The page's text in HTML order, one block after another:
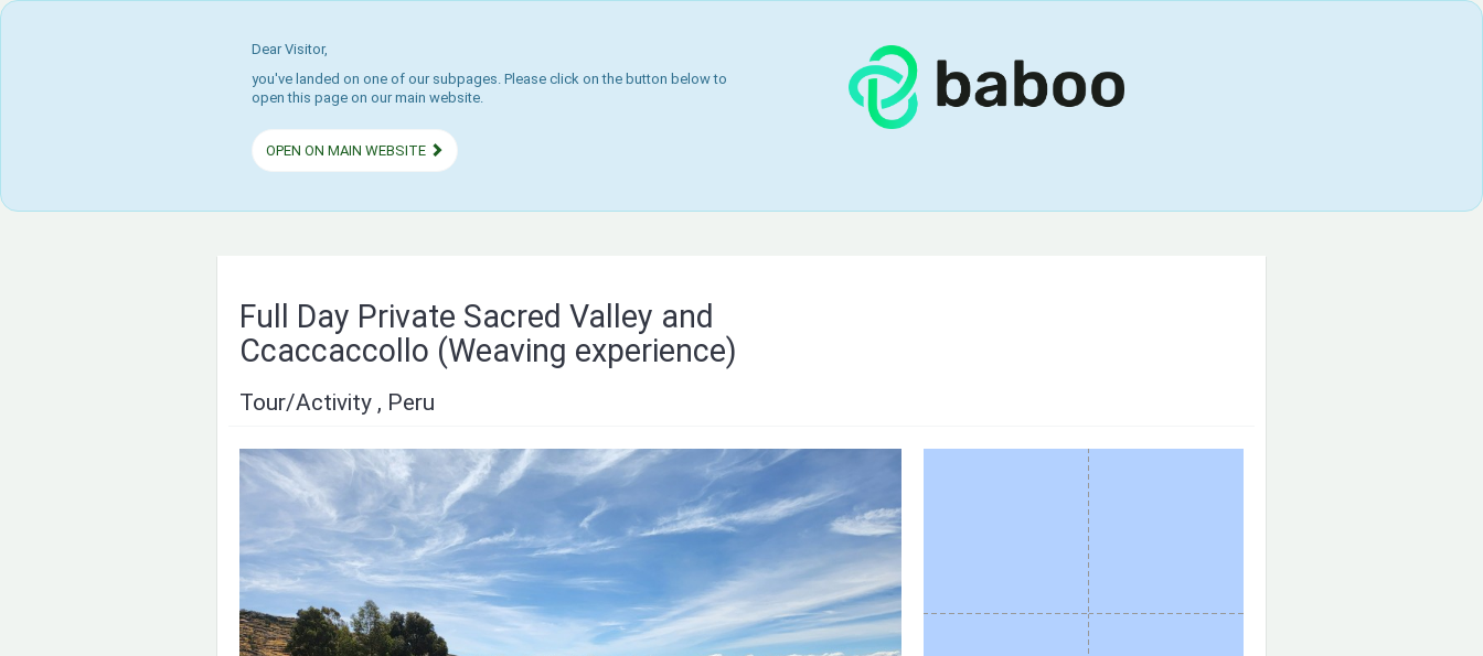
Dear Visitor,
you've landed on one of our subpages. Please click on the button below to
open this page on our main website.
OPEN ON MAIN WEBSITE
Full Day Private Sacred Valley and
Ccaccaccollo (Weaving experience)
Tour/Activity , Peru